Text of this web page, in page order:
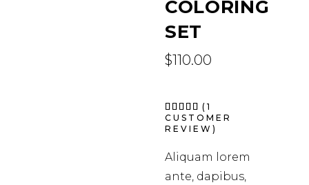
COLORING
SET
$110.00
Rated
5.00
out of
on
1
customer
rating
( 1
CUSTOMER
REVIEW)
Aliquam lorem
ante, dapibus,